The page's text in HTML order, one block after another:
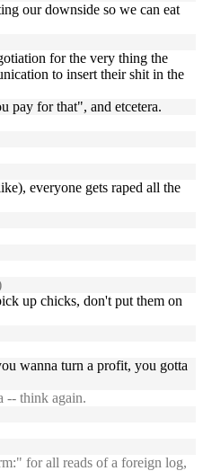
our downside so we can eat
for the very thing the
to insert their shit in the
pay for that", and etcetera.
everyone gets raped all the
up chicks, don't put them on
wanna turn a profit, you gotta
-- think again.
for all reads of a foreign log,